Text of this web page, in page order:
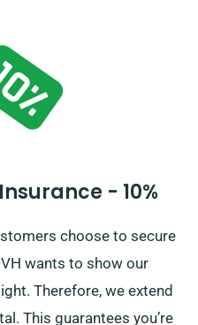
- 10%
choose to secure
wants to show our
Therefore, we extend
This guarantees you’re